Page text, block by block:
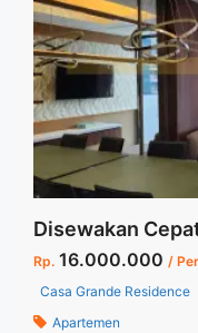
href="https://
montana-fully-
about Sewa Casa
Bagus">Read more</a>
Rp. 16.000.000 /
Casa Grande Residence
Apartemen